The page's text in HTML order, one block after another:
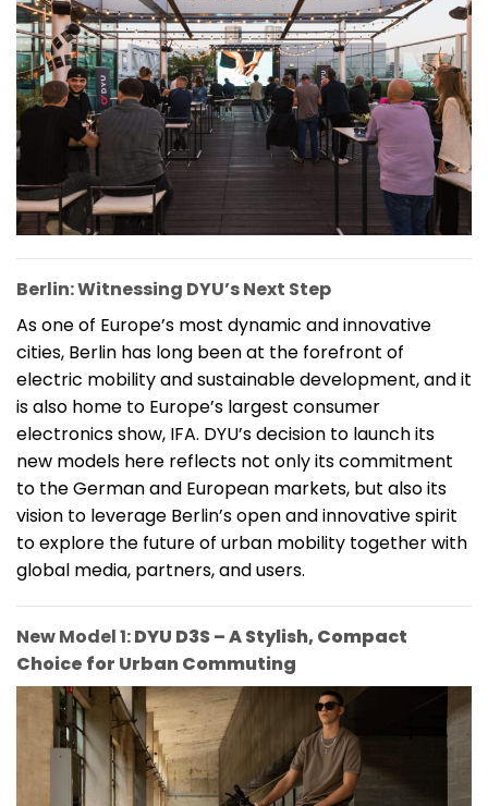
Berlin: Witnessing DYU’s Next Step
As one of Europe’s most dynamic and innovative
cities, Berlin has long been at the forefront of
electric mobility and sustainable development, and it
is also home to Europe’s largest consumer
electronics show, IFA. DYU’s decision to launch its
new models here reflects not only its commitment
to the German and European markets, but also its
vision to leverage Berlin’s open and innovative spirit
to explore the future of urban mobility together with
global media, partners, and users.
New Model 1:DYU D3S – A Stylish, Compact
Choice for Urban Commuting